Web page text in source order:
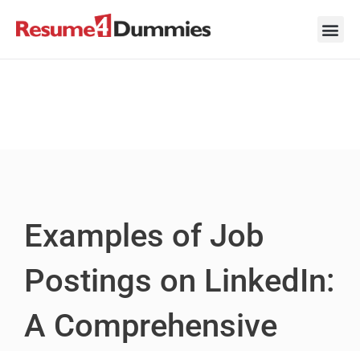
Examples of Job
Postings on LinkedIn:
A Comprehensive